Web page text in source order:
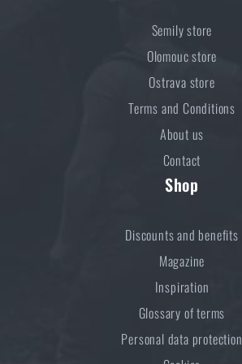
Semily store
Olomouc store
Ostrava store
Terms and Conditions
About us
Contact
Shop
Discounts and benefits
Magazine
Inspiration
Glossary of terms
Personal data protection